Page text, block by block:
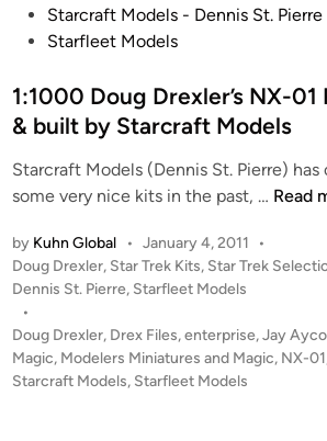
i
n
Starcraft Models - Dennis St. Pierre
Starfleet Models
1:1000 Doug Drexler’s NX-
& built by Starcraft Models
Starcraft Models (Dennis St. Pierre)
some very nice kits in the past, … 1
0
D
Read
by Kuhn Global • January 4, 2011
•
P
o
t
e
d
Doug Drexler, Star Trek Kits, Star Trek
Dennis St. Pierre, Starfleet Models
•
Doug Drexler, Drex Files,enterprise,Jay
Magic, Modelers Miniatures and Magic, NX-01
Starcraft Models, Starfleet Models